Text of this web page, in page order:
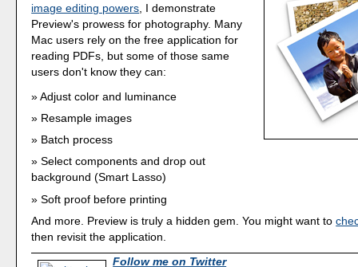
image editing powers, I demonstrate
Preview's prowess for photography. Many
Mac users rely on the free application for
reading PDFs, but some of those same
users don't know they can:
Adjust color and luminance
Resample images
Batch process
Select components and drop out
background (Smart Lasso)
Soft proof before printing
And more. Preview is truly a hidden gem. You might want to
then revisit the application.
Follow me on Twitter